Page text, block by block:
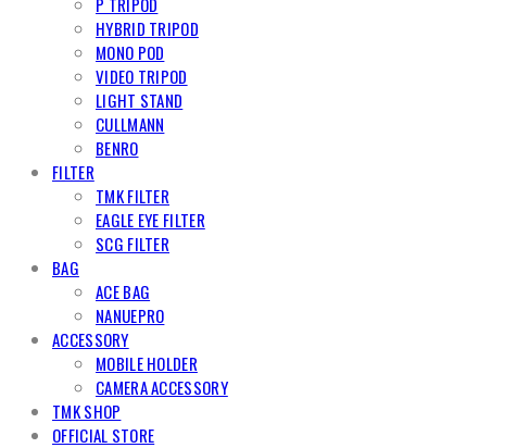
HYBRID TRIPOD
MONO POD
VIDEO TRIPOD
LIGHT STAND
CULLMANN
BENRO
FILTER
TMK FILTER
EAGLE EYE FILTER
SCG FILTER
BAG
ACE BAG
NANUEPRO
ACCESSORY
MOBILE HOLDER
CAMERA ACCESSORY
TMK SHOP
OFFICIAL STORE